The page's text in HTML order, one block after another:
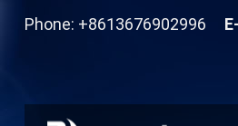
Phone: +8613676902996